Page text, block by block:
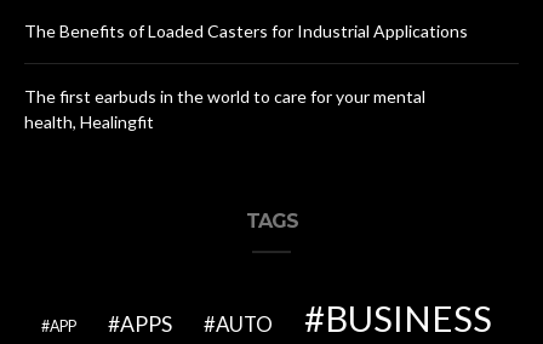
The Benefits of Loaded Casters for Industrial Applications
The first earbuds in the world to care for your mental
health, Healingfit
TAGS
APP APPS AUTO BUSINESS